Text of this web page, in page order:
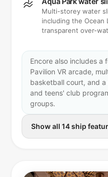
Multi-storey water
including the
transparent over-
Encore also includes a
Pavilion VR arcade,
basketball court, and
and teens' club
groups.
Show all 14 ship